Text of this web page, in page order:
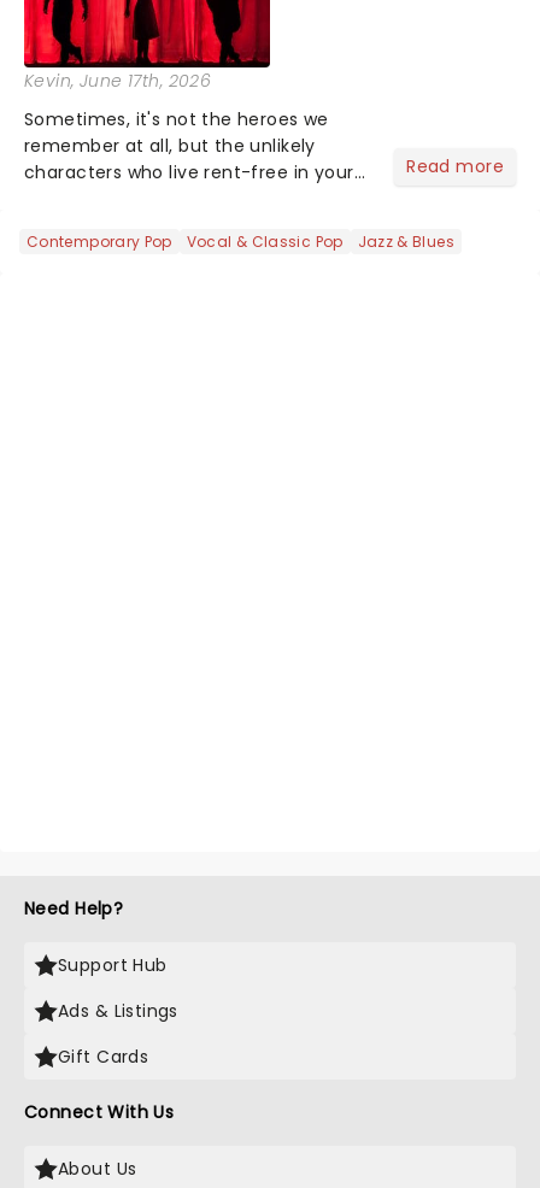
Kevin, June 17th, 2026
Sometimes, it's not the heroes we
remember at all, but the unlikely
characters who live rent-free in your
stage character they love the most -
Read more
Contemporary Pop Vocal & Classic Pop Jazz & Blues
Need Help?
Support Hub
Ads & Listings
Gift Cards
Connect With Us
About Us